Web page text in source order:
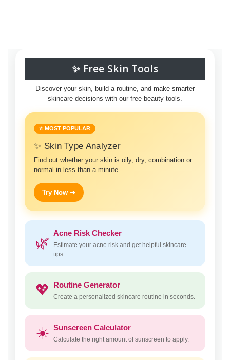
✨ Free Skin Tools
Discover your skin, build a routine, and make smarter
skincare decisions with our free beauty tools.
⭐ MOST POPULAR
✨ Skin Type Analyzer
Find out whether your skin is oily, dry, combination or
normal in less than a minute.
Try Now ➜
🌿
Acne Risk Checker
Estimate your acne risk and get helpful skincare
tips.
💖 Routine Generator
Create a personalized skincare routine in seconds.
☀️ Sunscreen Calculator
Calculate the right amount of sunscreen to apply.